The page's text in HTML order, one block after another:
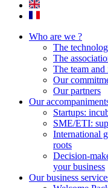
Who are we ?
The
The
The team and
Our
Our partners
Our
Startups:
SME/ETI:
International
roots
Decision-
your business
Our business